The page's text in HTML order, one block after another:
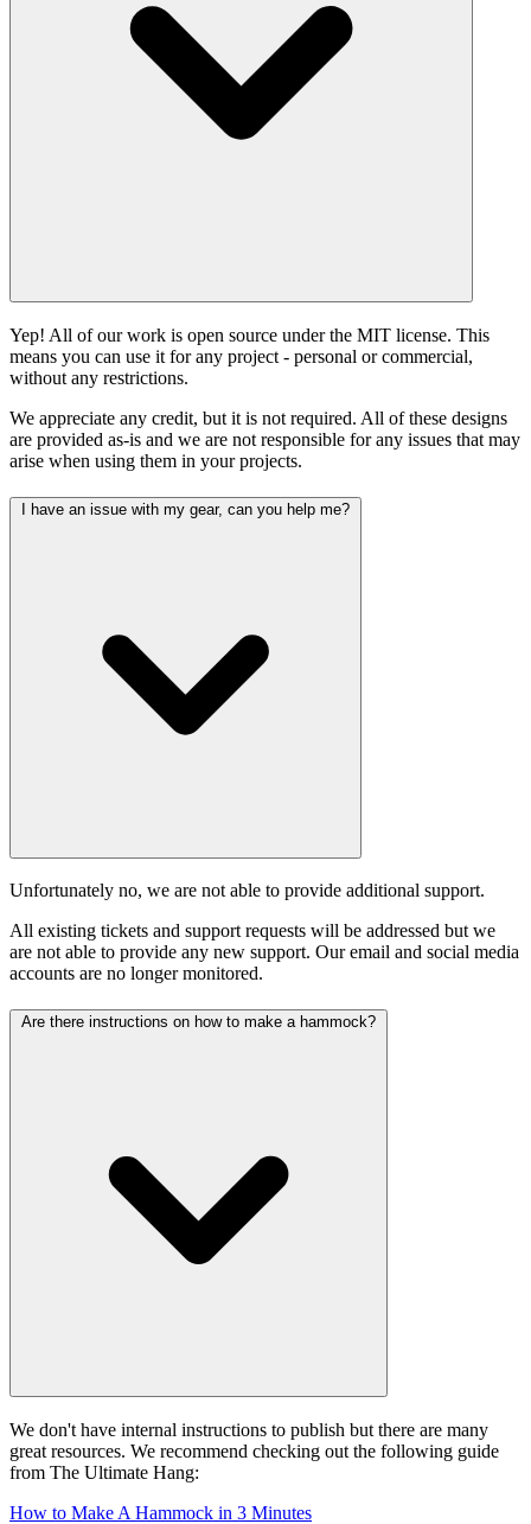
Yep! All of our work is open source under the MIT license. This
means you can use it for any project - personal or commercial,
without any restrictions.
We appreciate any credit, but it is not required. All of these designs
are provided as-is and we are not responsible for any issues that may
arise when using them in your projects.
I have an issue with my gear, can you help me?
Unfortunately no, we are not able to provide additional support.
All existing tickets and support requests will be addressed but we
are not able to provide any new support. Our email and social media
accounts are no longer monitored.
Are there instructions on how to make a hammock?
We don't have internal instructions to publish but there are many
great resources. We recommend checking out the following guide
from The Ultimate Hang:
How to Make A Hammock in 3 Minutes